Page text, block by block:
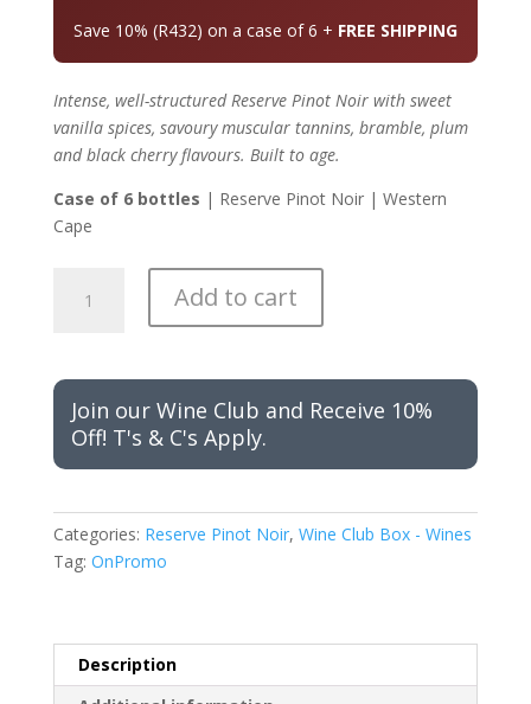
Save 10% (R432) on a case of 6 + FREE SHIPPING
Intense, well-structured Reserve Pinot Noir with sweet
vanilla spices, savoury muscular tannins, bramble, plum
and black cherry flavours. Built to age.
Case of 6 bottles | Reserve Pinot Noir | Western
Cape
PROMOTION
Reserve
Pinot
Noir
-
of
6
(Special
Add to cart
Join our Wine Club and Receive 10%
Off! T's & C's Apply.
Categories: Reserve Pinot Noir, Wine Club Box - Wines
Tag: OnPromo
Description